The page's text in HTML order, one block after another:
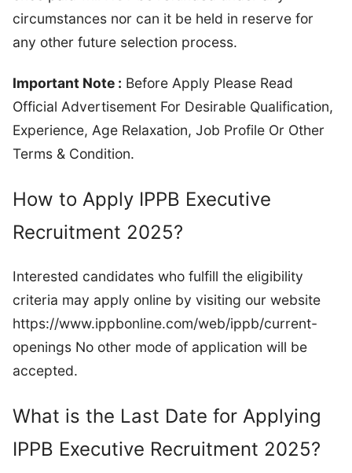
circumstances nor can it be held in reserve for
any other future selection process.
Important Note : Before Apply Please Read
Official Advertisement For Desirable Qualification,
Experience, Age Relaxation, Job Profile Or Other
Terms & Condition.
How to Apply IPPB Executive
Recruitment 2025?
Interested candidates who fulfill the eligibility
criteria may apply online by visiting our website
https://www.ippbonline.com/web/ippb/current-
openings No other mode of application will be
accepted.
What is the Last Date for Applying
IPPB Executive Recruitment 2025?